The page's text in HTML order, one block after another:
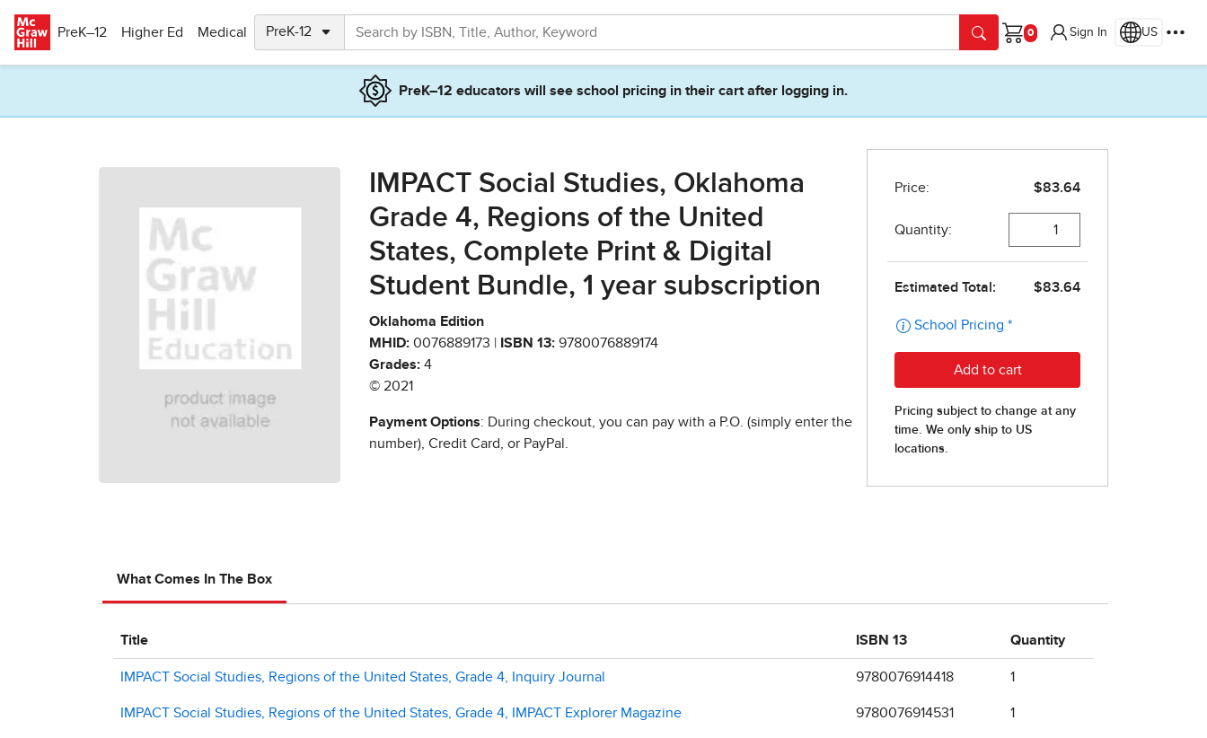
PreK–12
Higher Ed Medical
Cart
Sign In US
PreK–12 educators will see school pricing in their cart after logging in.
IMPACT Social Studies, Oklahoma
Grade 4, Regions of the United
States, Complete Print & Digital
Student Bundle, 1 year subscription
Oklahoma Edition
MHID: 0076889173 | ISBN 13: 9780076889174
Grades: 4
© 2021
Payment Options: During checkout, you can pay with a P.O. (simply enter the
number), Credit Card, or PayPal.
What Comes In The Box
Title ISBN 13 Quantity
IMPACT Social Studies, Regions of the United States, Grade 4, Inquiry Journal 9780076914418 1
IMPACT Social Studies, Regions of the United States, Grade 4, IMPACT Explorer Magazine 9780076914531 1